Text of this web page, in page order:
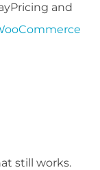
and
still works.